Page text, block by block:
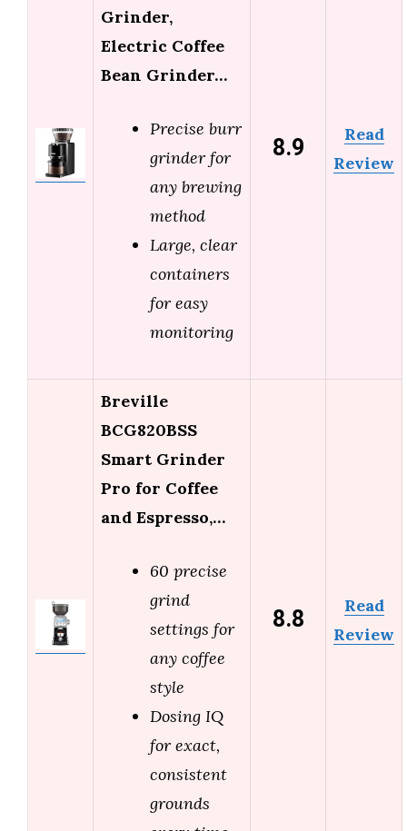
Grinder,
Electric Coffee
Bean Grinder…
Precise burr
grinder for
any brewing
method
Large, clear
containers
for easy
monitoring
8.9
Read
Review
Breville
BCG820BSS
Smart Grinder
Pro for Coffee
and Espresso,…
60 precise
grind
settings for
any coffee
style
Dosing IQ
for exact,
consistent
grounds
8.8
Read
Review